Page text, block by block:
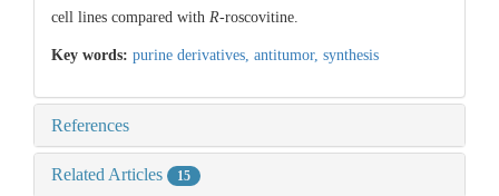
cell lines compared with R-roscovitine.
Key words: purine derivatives, antitumor, synthesis
References
Related Articles 15